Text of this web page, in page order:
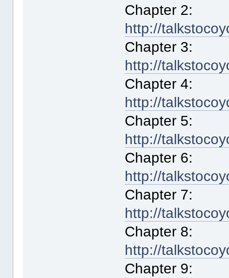
Chapter 2:
http://
Chapter 3:
http://
Chapter 4:
http://
Chapter 5:
http://
Chapter 6:
http://
Chapter 7:
http://
Chapter 8:
http://
Chapter 9: